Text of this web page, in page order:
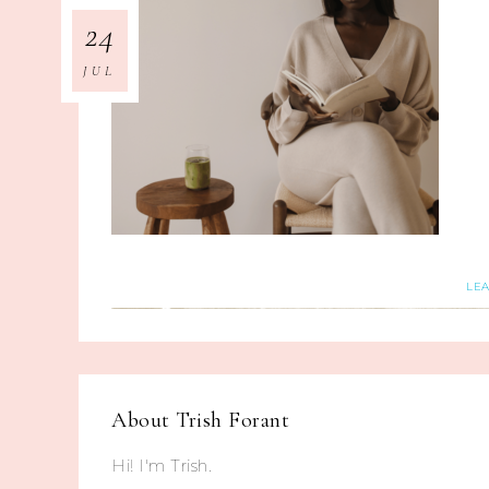
24
JUL
About Trish Forant
Hi! I'm Trish.